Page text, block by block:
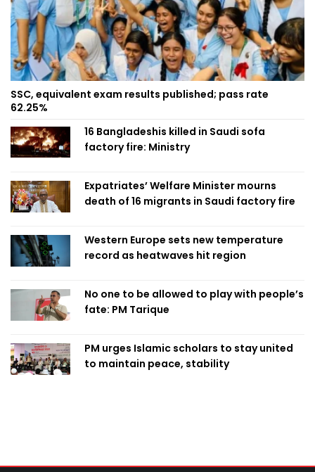
SSC, equivalent exam results published; pass rate
62.25%
16 Bangladeshis killed in Saudi sofa
factory fire: Ministry
Expatriates’ Welfare Minister mourns
death of 16 migrants in Saudi factory fire
Western Europe sets new temperature
record as heatwaves hit region
No one to be allowed to play with people’s
fate: PM Tarique
PM urges Islamic scholars to stay united
to maintain peace, stability